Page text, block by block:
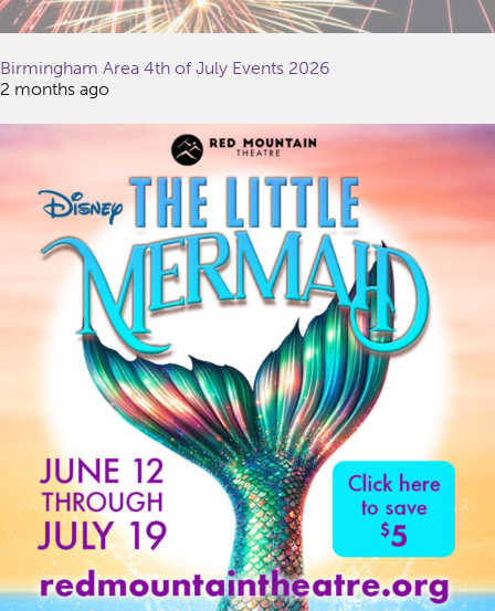
Birmingham Area 4th of July Events 2026
2 months ago